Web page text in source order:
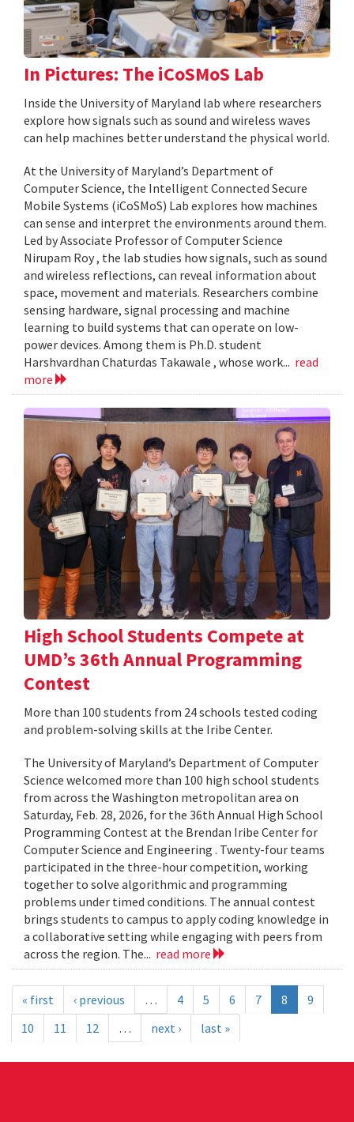
In Pictures: The iCoSMoS Lab
Inside the University of Maryland lab where researchers
explore how signals such as sound and wireless waves
can help machines better understand the physical world.
At the University of Maryland’s Department of
Computer Science, the Intelligent Connected Secure
Mobile Systems (iCoSMoS) Lab explores how machines
can sense and interpret the environments around them.
Led by Associate Professor of Computer Science
Nirupam Roy , the lab studies how signals, such as sound
and wireless reflections, can reveal information about
space, movement and materials. Researchers combine
sensing hardware, signal processing and machine
learning to build systems that can operate on low-
power devices. Among them is Ph.D. student
Harshvardhan Chaturdas Takawale , whose work... read
more
High School Students Compete at
UMD’s 36th Annual Programming
Contest
More than 100 students from 24 schools tested coding
and problem-solving skills at the Iribe Center.
The University of Maryland’s Department of Computer
Science welcomed more than 100 high school students
from across the Washington metropolitan area on
Saturday, Feb. 28, 2026, for the 36th Annual High School
Programming Contest at the Brendan Iribe Center for
Computer Science and Engineering . Twenty-four teams
participated in the three-hour competition, working
together to solve algorithmic and programming
problems under timed conditions. The annual contest
brings students to campus to apply coding knowledge in
a collaborative setting while engaging with peers from
across the region. The... read more
« first ‹ previous … 4 5 6 7 8
9
10
11 12 … next › last »